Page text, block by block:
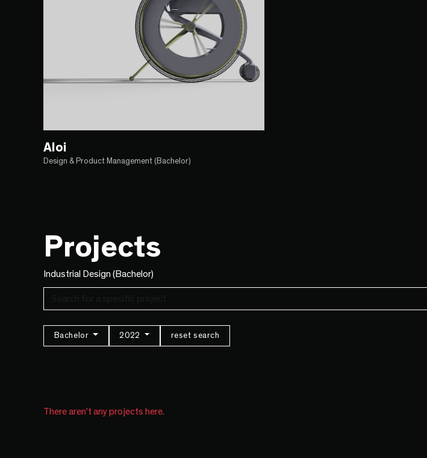
Aloi
Design & Product Management (Bachelor)
Projects
Industrial Design (Bachelor)
Bachelor 2022 reset search
There aren't any projects here.